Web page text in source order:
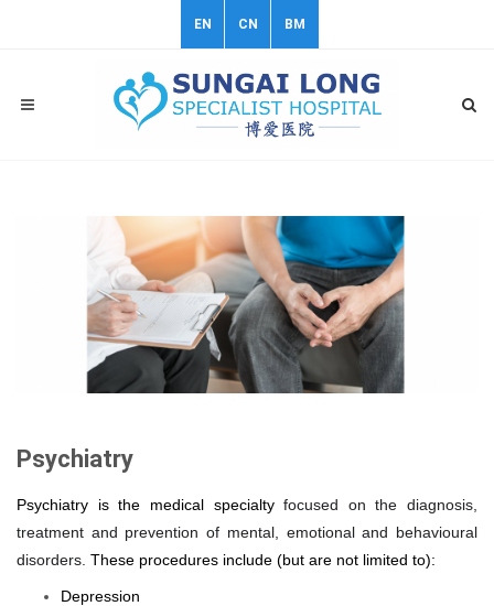
EN CN BM
Psychiatry
Psychiatry is the medical specialtyfocused on the diagnosis,
treatment and prevention of mental, emotional and behavioural
disorders. These procedures include (but are not limited to):
Depression